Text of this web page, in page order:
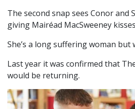
The second snap sees Conor and
giving Mairéad MacSweeney
She’s a long suffering woman but
Last year it was confirmed that
would be returning.